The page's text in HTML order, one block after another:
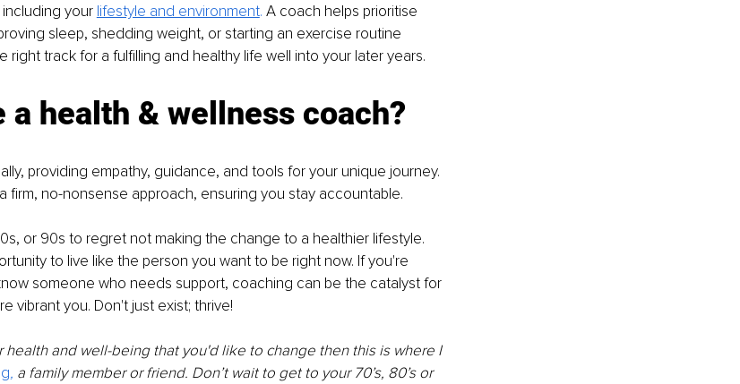
your lifestyle and environment. A coach helps prioritise
sleep, shedding weight, or starting an exercise routine
right track for a fulfilling and healthy life well into your later years.
a health & wellness coach?
providing empathy, guidance, and tools for your unique journey.
firm, no-nonsense approach, ensuring you stay accountable.
or 90s to regret not making the change to a healthier lifestyle.
to live like the person you want to be right now. If you're
someone who needs support, coaching can be the catalyst for
vibrant you. Don't just exist; thrive!
health and well-being that you'd like to change then this is where I
, a family member or friend. Don’t wait to get to your 70’s, 80’s or